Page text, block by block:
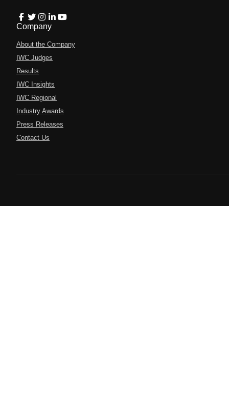
Company
About the Company
IWC Judges
Results
IWC Insights
IWC Regional
Industry Awards
Press Releases
Contact Us